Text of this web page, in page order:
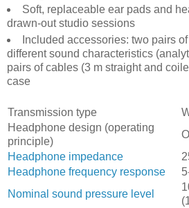
Soft, replaceable ear pads and
drawn-out studio sessions
Included accessories: two pairs
different sound characteristics
pairs of cables (3 m straight and
case
Transmission type
Headphone design (operating
principle)
Headphone impedance
Headphone frequency response
Nominal sound pressure level